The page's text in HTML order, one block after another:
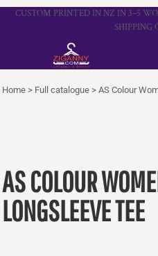
CUSTOM PRINTED IN NZ IN 3–5
SHIPPING
Home > Full catalogue > AS Colour
AS COLOUR
LONGSLEEVE TEE